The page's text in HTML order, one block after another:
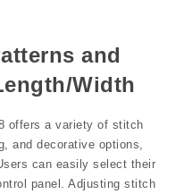
and
Width
offers a variety of stitch
and decorative options,
can easily select their
panel. Adjusting stitch